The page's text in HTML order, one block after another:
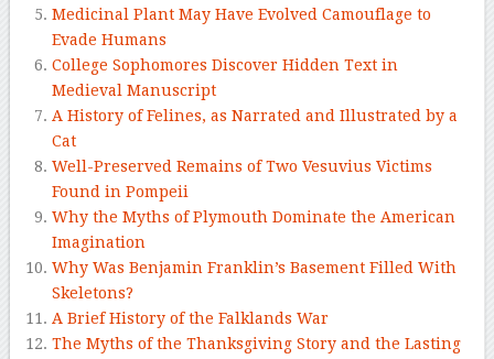
Medicinal Plant May Have Evolved Camouflage to
Evade Humans
College Sophomores Discover Hidden Text in
Medieval Manuscript
A History of Felines, as Narrated and Illustrated by a
Cat
Well-Preserved Remains of Two Vesuvius Victims
Found in Pompeii
Why the Myths of Plymouth Dominate the American
Imagination
Why Was Benjamin Franklin’s Basement Filled With
Skeletons?
A Brief History of the Falklands War
The Myths of the Thanksgiving Story and the Lasting